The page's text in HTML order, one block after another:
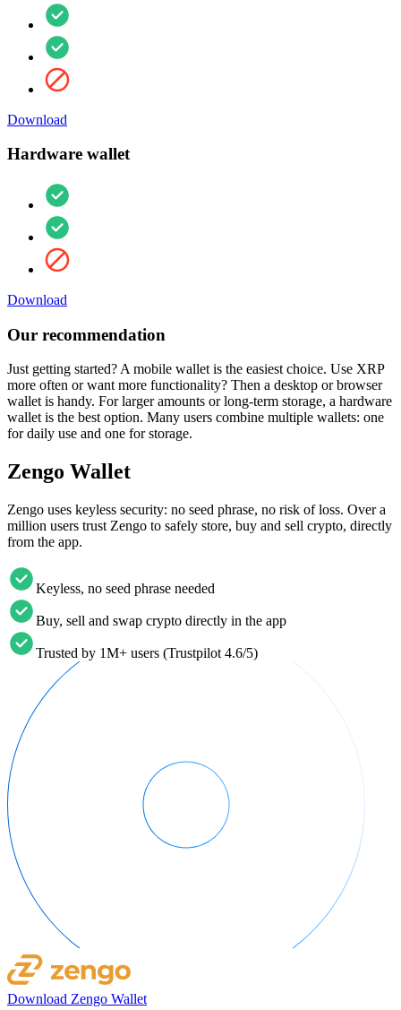
Download
Hardware wallet
Download
Our recommendation
Just getting started? A mobile wallet is the easiest choice. Use XRP
more often or want more functionality? Then a desktop or browser
wallet is handy. For larger amounts or long-term storage, a hardware
wallet is the best option. Many users combine multiple wallets: one
for daily use and one for storage.
Zengo Wallet
Zengo uses keyless security: no seed phrase, no risk of loss. Over a
million users trust Zengo to safely store, buy and sell crypto, directly
from the app.
Keyless, no seed phrase needed
Buy, sell and swap crypto directly in the app
Trusted by 1M+ users (Trustpilot 4.6/5)
Download Zengo Wallet